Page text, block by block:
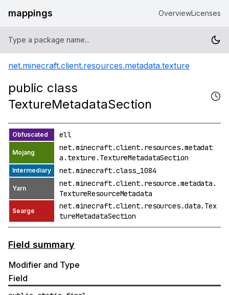
mappings OverviewLicenses
net.minecraft.client.resources.metadata.texture
public class
TextureMetadataSection
ell
net.minecraft.client.resources.metadat
a.texture.TextureMetadataSection
net.minecraft.class_1084
net.minecraft.client.resource.metadata.
TextureResourceMetadata
net.minecraft.client.resources.data.Tex
tureMetadataSection
Field summary
Modifier and Type
Field